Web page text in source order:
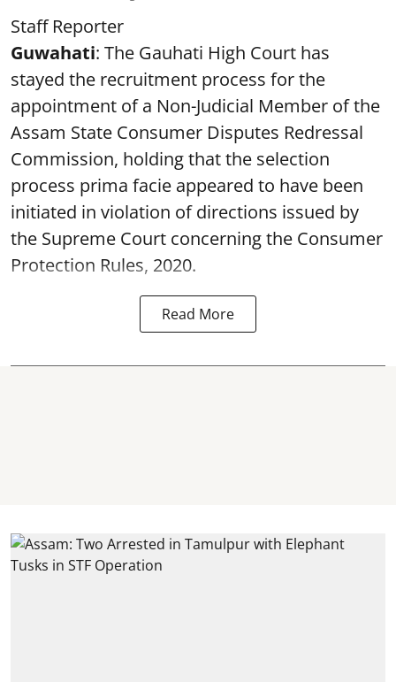
Staff Reporter
Guwahati: The Gauhati High Court has
stayed the recruitment process for the
appointment of a Non-Judicial Member of the
Assam State Consumer Disputes Redressal
Commission, holding that the selection
process prima facie appeared to have been
initiated in violation of directions issued by
the Supreme Court concerning the Consumer
Protection Rules, 2020.
Read More